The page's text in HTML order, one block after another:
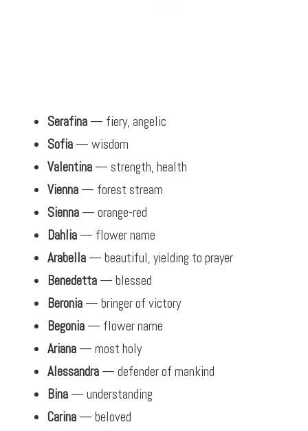
Serafina — fiery, angelic
Sofia — wisdom
Valentina — strength, health
Vienna — forest stream
Sienna — orange-red
Dahlia — flower name
Arabella — beautiful, yielding to prayer
Benedetta — blessed
Beronia — bringer of victory
Begonia — flower name
Ariana — most holy
Alessandra — defender of mankind
Bina — understanding
Carina — beloved